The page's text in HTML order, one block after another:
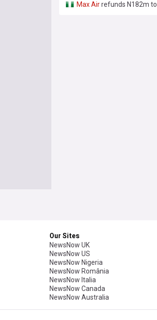
MaxAirrefunds N182m
Our Sites
NewsNow UK
NewsNow US
NewsNow Nigeria
NewsNow România
NewsNow Italia
NewsNow Canada
NewsNow Australia